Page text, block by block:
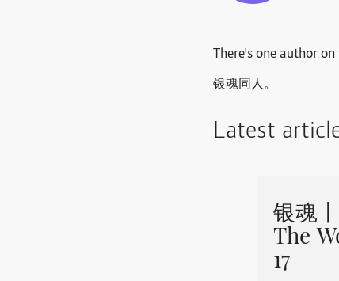
There's one author
银魂同人。
Latest
银魂
The
17